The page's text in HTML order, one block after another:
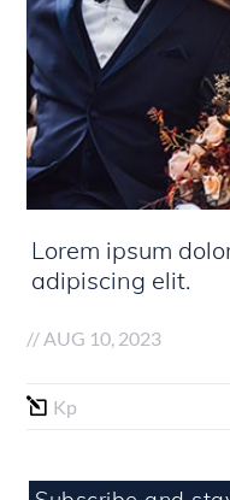
Lorem ipsum
adipiscing elit.
// AUG 10, 2023
Kp